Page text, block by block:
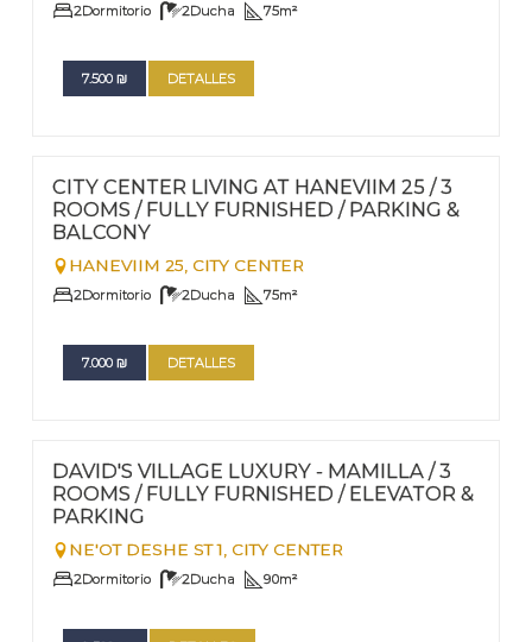
2Dormitorio 2Ducha 75m²
7.500 ₪ DETALLES
Nº
CITY CENTER LIVING AT HANEVIIM 25 / 3
ROOMS / FULLY FURNISHED / PARKING &
BALCONY
HANEVIIM 25, CITY CENTER
2Dormitorio 2Ducha 75m²
7.000 ₪ DETALLES
Nº
DAVID'S VILLAGE LUXURY - MAMILLA / 3
ROOMS / FULLY FURNISHED / ELEVATOR &
PARKING
NE'OT DESHE ST 1, CITY CENTER
2Dormitorio 2Ducha 90m²